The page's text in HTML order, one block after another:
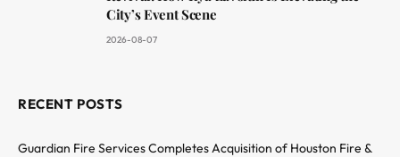
City’s Event Scene
2026-08-07
RECENT POSTS
Guardian Fire Services Completes Acquisition of Houston Fire &